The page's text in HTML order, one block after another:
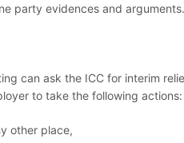
party evidences and arguments.
can ask the ICC for interim
to take the following actions:
other place,